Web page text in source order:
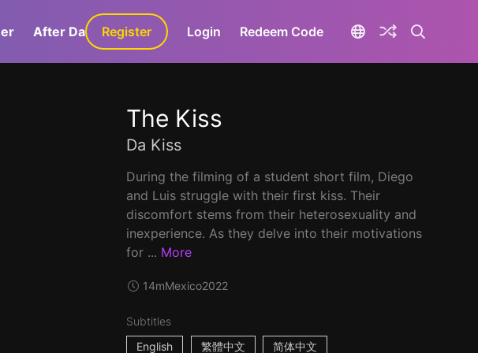
After Dark GaLa+
Register Login Redeem Code
The Kiss
Da Kiss
During the filming of a student short film, Diego
and Luis struggle with their first kiss. Their
discomfort stems from their heterosexuality and
inexperience. As they delve into their motivations
for ... More
14mMexico2022
Subtitles
English
繁體中文 简体中文